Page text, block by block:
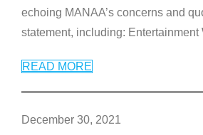
echoing MANAA’s concerns and
statement, including: Entertainment
READ MORE
December 30, 2021